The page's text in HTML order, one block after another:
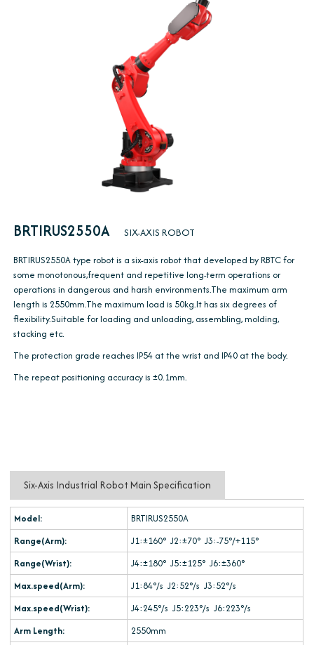
BRTIRUS2550ASIX-AXIS ROBOT
BRTIRUS2550A type robot is a six-axis robot that developed by RBTC for
some monotonous,frequent and repetitive long-term operations or
operations in dangerous and harsh environments.The maximum arm
length is 2550mm.The maximum load is 50kg.It has six degrees of
flexibility.Suitable for loading and unloading, assembling, molding,
stacking etc.
The protection grade reaches IP54 at the wrist and IP40 at the body.
The repeat positioning accuracy is ±0.1mm.
Six-Axis Industrial Robot Main Specification
Model:
BRTIRUS2550A
Range(Arm):
J1:±160° J2:±70° J3:-75°/+115°
Range(Wrist):
J4:±180° J5:±125° J6:±360°
Max.speed(Arm):
J1:84°/s J2:52°/s J3:52°/s
Max.speed(Wrist):
J4:245°/s J5:223°/s J6:223°/s
Arm Length:
2550mm